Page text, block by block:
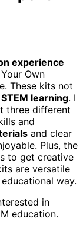
experience
Own
These kits not
learning. I
three different
and
and clear
Plus, the
to get creative
are versatile
way.
in
education.